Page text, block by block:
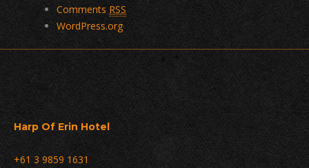
Comments RSS
WordPress.org
Harp Of Erin Hotel
+61 3 9859 1631